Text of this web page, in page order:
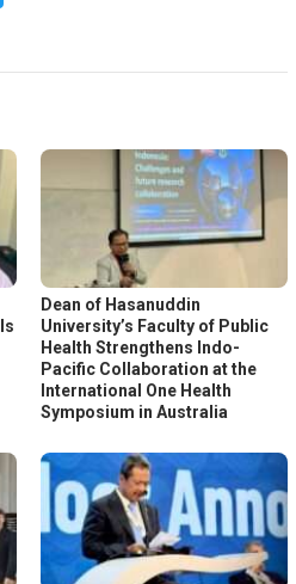
Dean of Hasanuddin
University’s Faculty of Public
Health Strengthens Indo-
Pacific Collaboration at the
International One Health
Symposium in Australia